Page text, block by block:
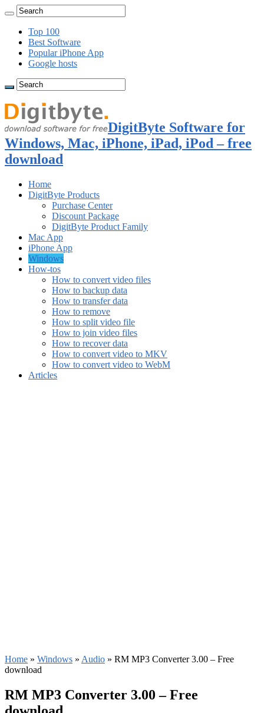
Top 100
Best Software
Popular iPhone App
Google hosts
DigitByte Software for
Windows, Mac, iPhone, iPad, iPod – free
download
Home
DigitByte Products
Purchase Center
Discount Package
DigitByte Product Family
Mac App
iPhone App
Windows
How-tos
How to convert video files
How to backup data
How to transfer data
How to remove
How to split video file
How to join video files
How to recover data
How to convert video to MKV
How to convert video to WebM
Articles
Home » Windows » Audio » RM MP3 Converter 3.00 – Free
download
RM MP3 Converter 3.00 – Free